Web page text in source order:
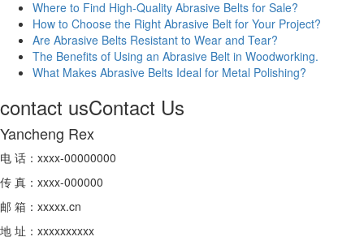
Where to Find High-Quality Abrasive Belts for Sale?
How to Choose the Right Abrasive Belt for Your Project?
Are Abrasive Belts Resistant to Wear and Tear?
The Benefits of Using an Abrasive Belt in Woodworking.
What Makes Abrasive Belts Ideal for Metal Polishing?
contact usContact Us
Yancheng Rex
电 话：xxxx-00000000
传 真：xxxx-000000
邮 箱：xxxxx.cn
地 址：xxxxxxxxxx